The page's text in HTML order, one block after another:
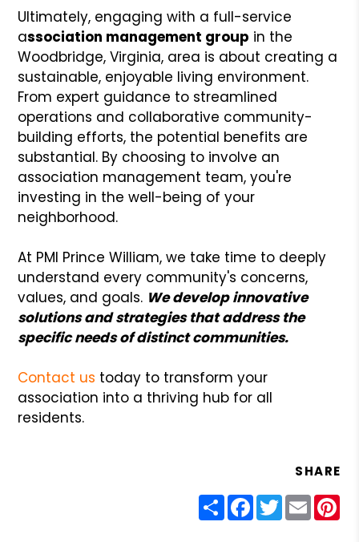
Ultimately, engaging with a full-service
association management group in the
Woodbridge, Virginia, area is about creating a
sustainable, enjoyable living environment.
From expert guidance to streamlined
operations and collaborative community-
building efforts, the potential benefits are
substantial. By choosing to involve an
association management team, you're
investing in the well-being of your
neighborhood.
At PMI Prince William, we take time to deeply
understand every community's concerns,
values, and goals. We develop innovative
solutions and strategies that address the
specific needs of distinct communities.
Contact us today to transform your
association into a thriving hub for all
residents.
SHARE
ShareFacebook
Twitter
Email